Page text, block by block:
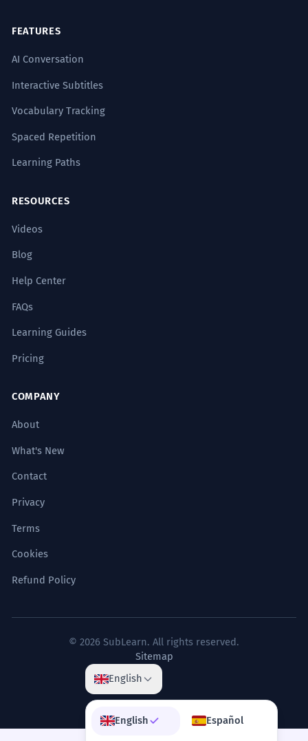
FEATURES
AI Conversation
Interactive Subtitles
Vocabulary Tracking
Spaced Repetition
Learning Paths
RESOURCES
Videos
Blog
Help Center
FAQs
Learning Guides
Pricing
COMPANY
About
What's New
Contact
Privacy
Terms
Cookies
Refund Policy
© 2026 SubLearn. All rights reserved.
Sitemap
English
English Español